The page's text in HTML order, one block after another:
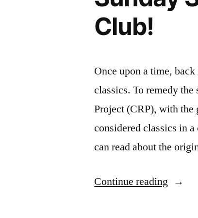
by
Italo
Calvino
Club!
Once upon a time,
classics. To remedy
Project (CRP), with the
considered classics in
can read about the
Continue reading “Sunday